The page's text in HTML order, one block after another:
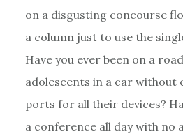
on a disgusting concourse
a column just to use the
Have you ever been on a
adolescents in a car without
ports for all their devices?
a conference all day with no